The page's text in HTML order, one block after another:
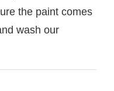
the paint comes
wash our